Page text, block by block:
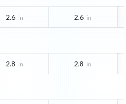
2.6 in 2.6 in
2.8 in 2.8 in